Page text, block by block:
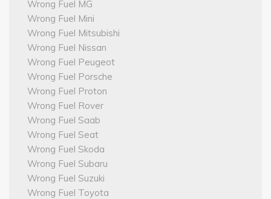
Wrong Fuel MG
Wrong Fuel Mini
Wrong Fuel Mitsubishi
Wrong Fuel Nissan
Wrong Fuel Peugeot
Wrong Fuel Porsche
Wrong Fuel Proton
Wrong Fuel Rover
Wrong Fuel Saab
Wrong Fuel Seat
Wrong Fuel Skoda
Wrong Fuel Subaru
Wrong Fuel Suzuki
Wrong Fuel Toyota